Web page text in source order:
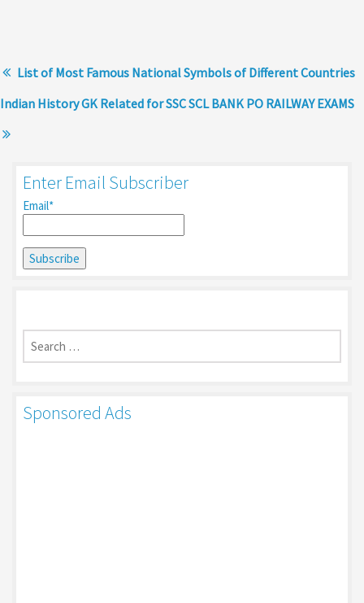
List of Most Famous National Symbols of Different Countries
Indian History GK Related for SSC SCL BANK PO RAILWAY EXAMS
Enter Email Subscriber
Email*
Search
for:
Sponsored Ads